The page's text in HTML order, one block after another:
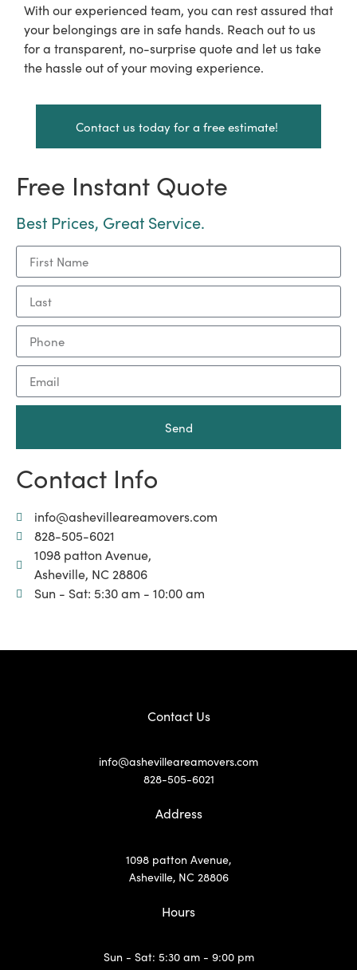
With our experienced team, you can rest assured that
your belongings are in safe hands. Reach out to us
for a transparent, no-surprise quote and let us take
the hassle out of your moving experience.
Contact us today for a free estimate!
Free Instant Quote
Best Prices, Great Service.
Send
Contact Info
info@ashevilleareamovers.com
828-505-6021
1098 patton Avenue,
Asheville, NC 28806
Sun - Sat: 5:30 am - 10:00 am
Contact Us
info@ashevilleareamovers.com
828-505-6021
Address
1098 patton Avenue,
Asheville, NC 28806
Hours
Sun - Sat: 5:30 am - 9:00 pm